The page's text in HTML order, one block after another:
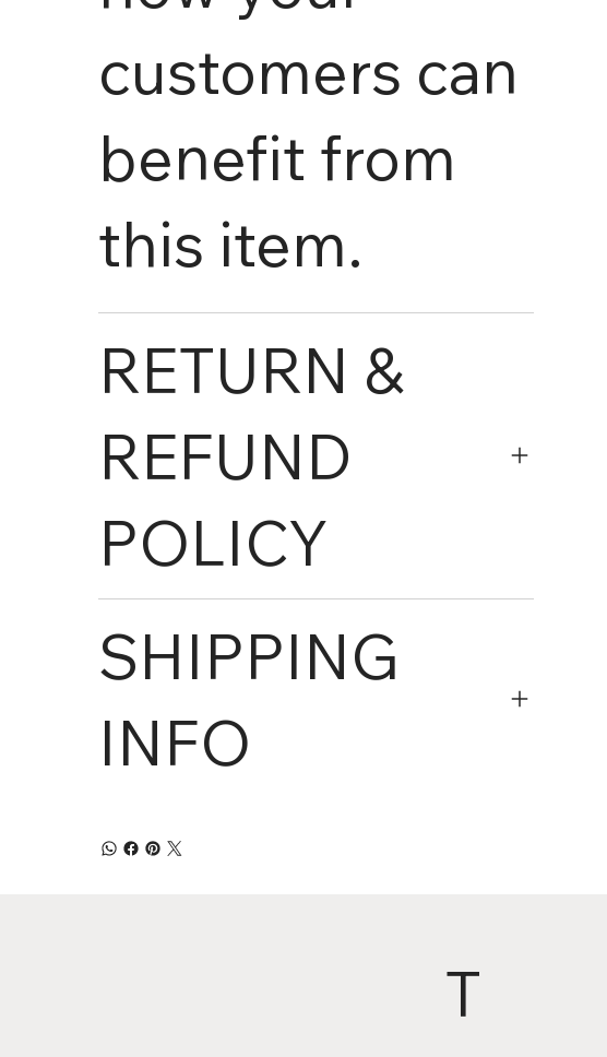
customers can
benefit from
this item.
RETURN &
REFUND
POLICY
SHIPPING
INFO
T